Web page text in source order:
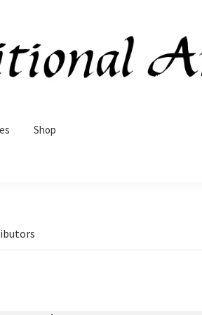
Shop